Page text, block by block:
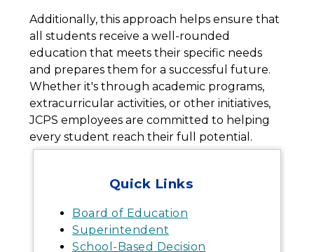
Additionally, this approach helps ensure that
all students receive a well-rounded
education that meets their specific needs
and prepares them for a successful future.
Whether it's through academic programs,
extracurricular activities, or other initiatives,
JCPS employees are committed to helping
every student reach their full potential.
Quick Links
Board of Education
Superintendent
School-Based Decision